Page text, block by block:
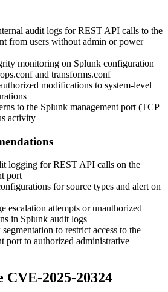
audit logs for REST API calls to the
from users without admin or power
monitoring on Splunk configuration
and transforms.conf
modifications to system-level
to the Splunk management port (TCP
activity
logging for REST API calls on the
port
for source types and alert on
escalation attempts or unauthorized
in Splunk audit logs
to restrict access to the
port to authorized administrative
2025-20324